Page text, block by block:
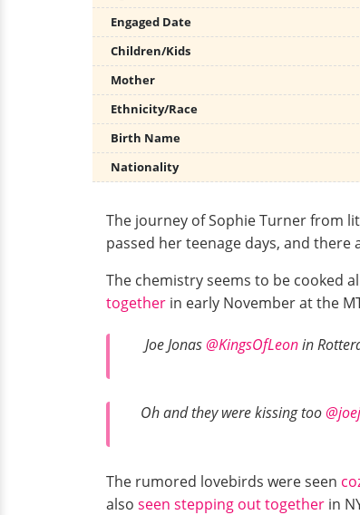
Engaged Date
Children/Kids
Mother
Ethnicity/Race
Birth Name
Nationality
The journey of Sophie Turner from
passed her teenage days, and there
The chemistry seems to be cooked
together in early November at the
Joe Jonas@KingsOfLeonin
Oh and they were kissing too
The rumored lovebirds were seen
also seen stepping out together in